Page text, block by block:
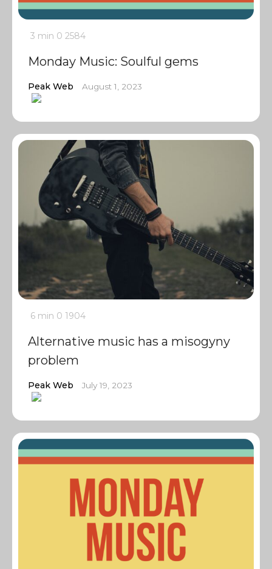
3 min 0 2584
Monday Music: Soulful gems
Peak Web August 1, 2023
6 min 0 1904
Alternative music has a misogyny
problem
Peak Web July 19, 2023